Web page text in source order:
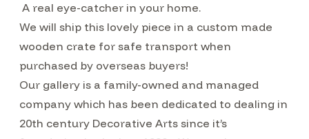
A real eye-catcher in your home.
We will ship this lovely piece in a custom made
wooden crate for safe transport when
purchased by overseas buyers!
Our gallery is a family-owned and managed
company which has been dedicated to dealing in
20th century Decorative Arts since it’s